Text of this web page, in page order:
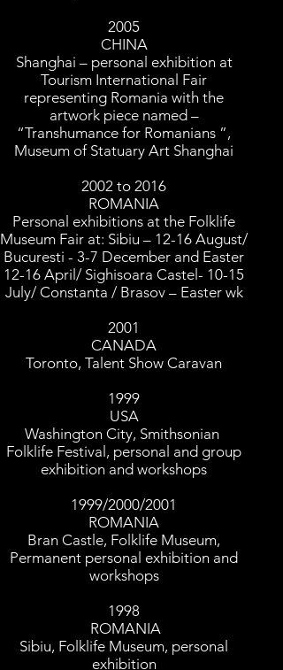
2005
CHINA
Shanghai – personal exhibition at
Tourism International Fair
representing Romania with the
artwork piece named –
“Transhumance for Romanians ”,
Museum of Statuary Art Shanghai
2002 to 2016
ROMANIA
Personal exhibitions at the Folklife
Museum Fair at: Sibiu – 12-16 August/
Bucuresti - 3-7 December and Easter
12-16 April/ Sighisoara Castel- 10-15
July/ Constanta / Brasov – Easter wk
2001
CANADA
Toronto, Talent Show Caravan
1999
USA
Washington City, Smithsonian
Folklife Festival, personal and group
exhibition and workshops
1999/2000/2001
ROMANIA
Bran Castle, Folklife Museum,
Permanent personal exhibition and
workshops
1998
ROMANIA
Sibiu, Folklife Museum, personal
exhibition